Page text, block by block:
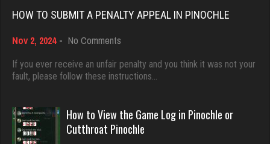
T
Rating 2213
Lindaloudoxie
4 games played
Dave
3922 games played
Rating 16490
Evill
HOW TO SUBMIT A PENALTY APPEAL IN PINOCHLE
Nov 2, 2024 - No Comments
to
Submit
Appeal
in
Pinochle
If you ever receive an unfair penalty and you think it was not your
fault, please follow these instructions…
How to View the Game Log in Pinochle or
Cutthroat Pinochle